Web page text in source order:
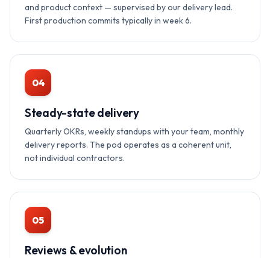
and product context — supervised by our delivery lead.
First production commits typically in week 6.
04
Steady-state delivery
Quarterly OKRs, weekly standups with your team, monthly
delivery reports. The pod operates as a coherent unit,
not individual contractors.
05
Reviews & evolution